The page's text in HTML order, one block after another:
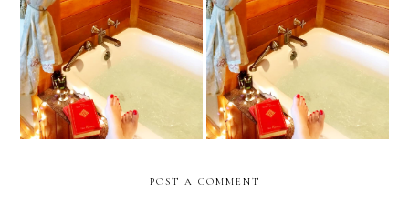
June 2020 Book, Movie,
and TV Review
May Book, TV, and Movie
Review
POST A COMMENT